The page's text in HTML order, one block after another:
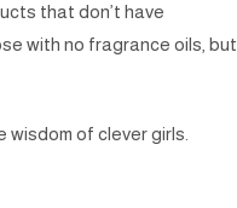
that don’t have
with no fragrance oils, but
of clever girls.